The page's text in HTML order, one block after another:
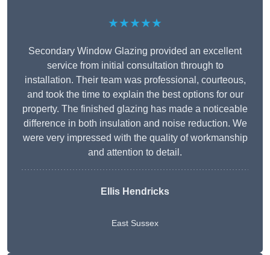
★★★★★
Secondary Window Glazing provided an excellent
service from initial consultation through to
installation. Their team was professional, courteous,
and took the time to explain the best options for our
property. The finished glazing has made a noticeable
difference in both insulation and noise reduction. We
were very impressed with the quality of workmanship
and attention to detail.
Ellis Hendricks
East Sussex